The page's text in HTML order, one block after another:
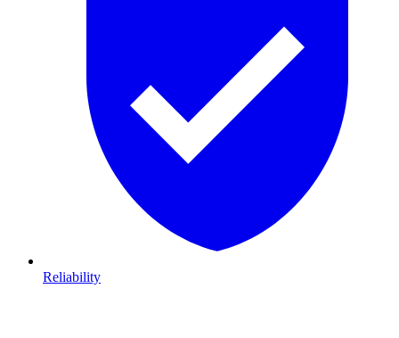
Reliability